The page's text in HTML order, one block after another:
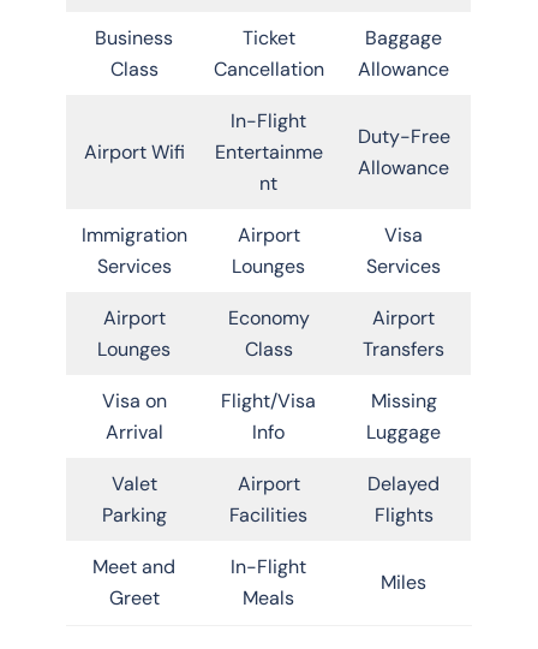
Business
Class
Ticket
Cancellation
Baggage
Allowance
Airport Wifi
In-Flight
Entertainme
nt
Duty-Free
Allowance
Immigration
Services
Airport
Lounges
Visa
Services
Airport
Lounges
Economy
Class
Airport
Transfers
Visa on
Arrival
Flight/Visa
Info
Missing
Luggage
Valet
Parking
Airport
Facilities
Delayed
Flights
Meet and
Greet
In-Flight
Meals
Miles